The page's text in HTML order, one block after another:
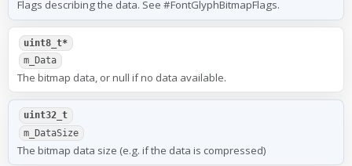
Flags describing the data. See #FontGlyphBitmapFlags.
uint8_t*
m_Data
The bitmap data, or null if no data available.
uint32_t
m_DataSize
The bitmap data size (e.g. if the data is compressed)